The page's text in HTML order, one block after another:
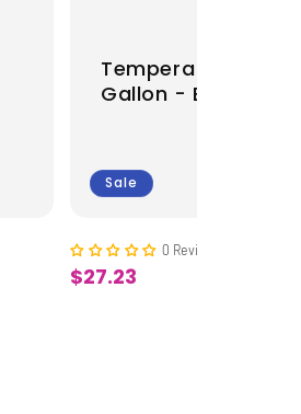
Tempera Paint -
Gallon - Brown
Sale
0 Reviews
Sale
$27.23